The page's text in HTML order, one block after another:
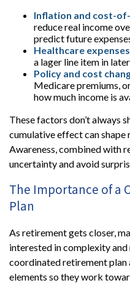
Inflation and cost-
reduce real income
predict future
Healthcare
a lager line item in
Policy and cost
Medicare premiums,
how much income is
These factors don’t always
cumulative effect can
Awareness, combined with
uncertainty and avoid
The Importance of a
Plan
As retirement gets closer,
interested in complexity
coordinated retirement plan
elements so they work